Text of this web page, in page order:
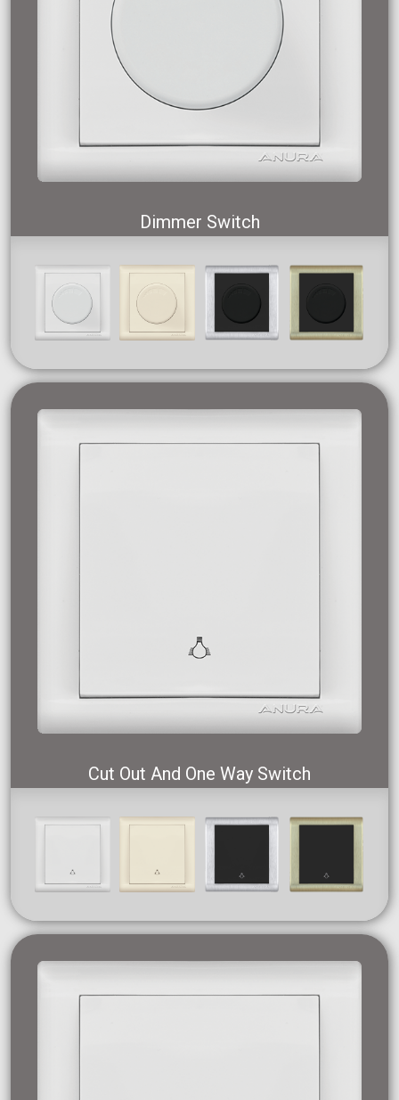
Dimmer Switch
Cut Out And One Way Switch